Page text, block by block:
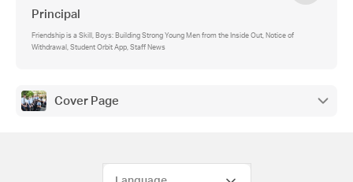
Principal
Friendship is a Skill, Boys: Building Strong Young Men from the Inside Out, Notice of
Withdrawal, Student Orbit App, Staff News
Cover Page